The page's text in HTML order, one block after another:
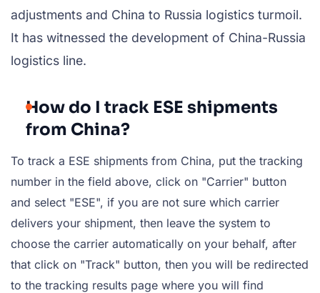
adjustments and China to Russia logistics turmoil.
It has witnessed the development of China-Russia
logistics line.
How do I track ESE shipments
from China?
To track a ESE shipments from China, put the tracking
number in the field above, click on "Carrier" button
and select "ESE", if you are not sure which carrier
delivers your shipment, then leave the system to
choose the carrier automatically on your behalf, after
that click on "Track" button, then you will be redirected
to the tracking results page where you will find